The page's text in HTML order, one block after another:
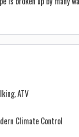
ATV
Climate Control